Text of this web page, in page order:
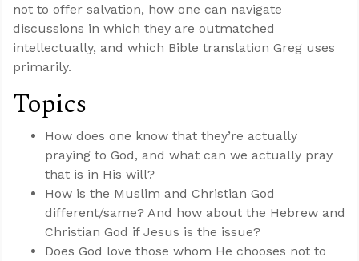
not to offer salvation, how one can navigate
discussions in which they are outmatched
intellectually, and which Bible translation Greg uses
primarily.
Topics
How does one know that they’re actually
praying to God, and what can we actually pray
that is in His will?
How is the Muslim and Christian God
different/same? And how about the Hebrew and
Christian God if Jesus is the issue?
Does God love those whom He chooses not to